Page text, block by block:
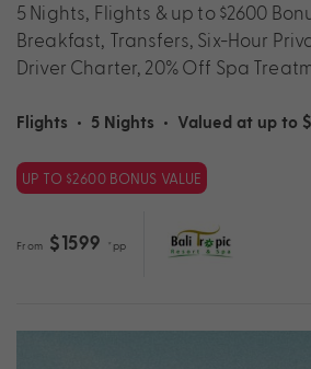
5 Nights, Flights & up to $2600
Breakfast, Transfers, Six-Hour
Driver Charter, 20% Off Spa
Flights • 5 Nights • Valued at up to
UP TO $2600 BONUS VALUE
From $1599 *pp